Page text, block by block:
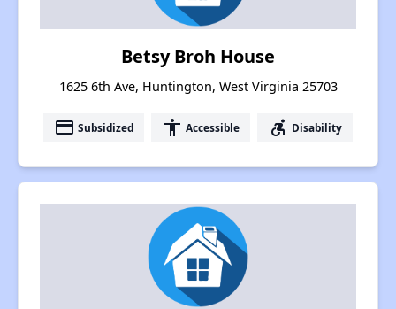
Betsy Broh House
1625 6th Ave, Huntington, West Virginia 25703
payment Subsidized accessibility Accessible accessible_forward Disability